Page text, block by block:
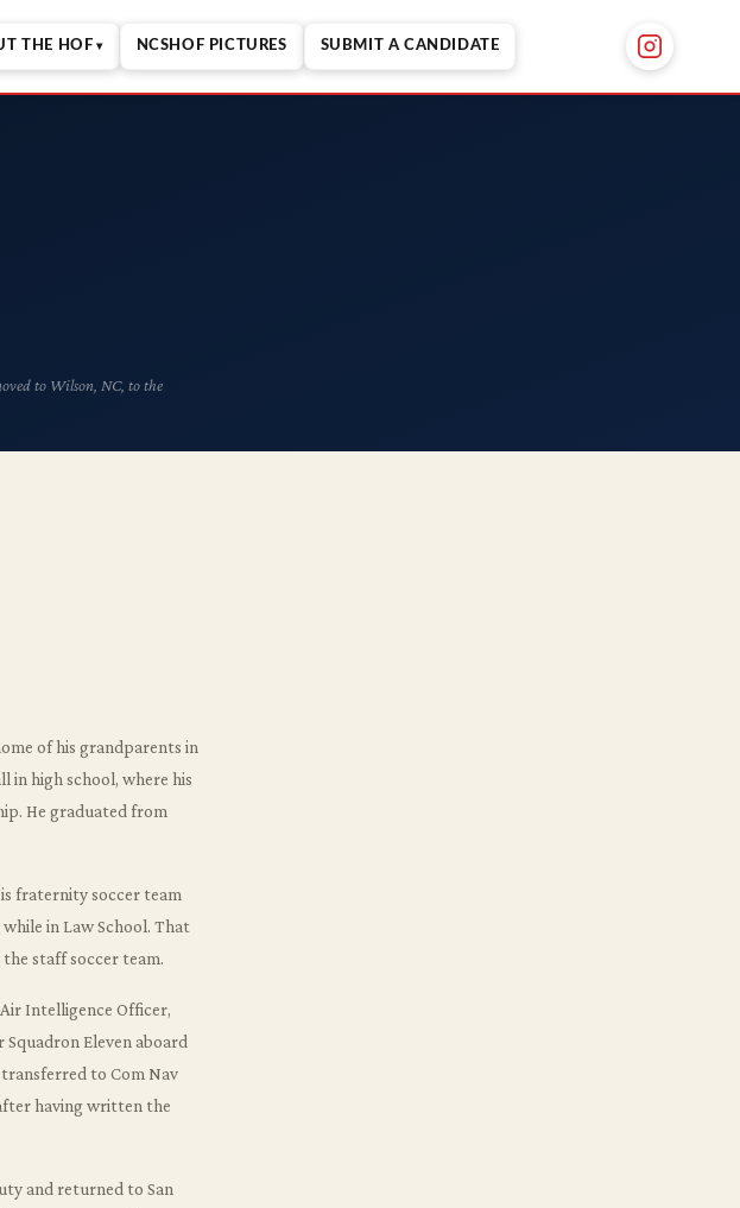
THE HOF NCSHOF PICTURES SUBMIT A CANDIDATE
to Wilson, NC, to the
of his grandparents in
in high school, where his
He graduated from
fraternity soccer team
in Law School. That
staff soccer team.
Air Intelligence Officer,
Eleven aboard
transferred to Com Nav
having written the
and returned to San